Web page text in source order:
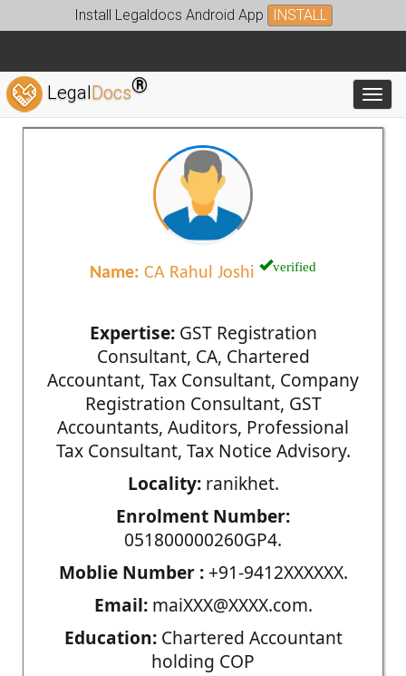
Install Legaldocs Android App INSTALL
LegalDocs®
Name: CA Rahul Joshi verified
Expertise:GST Registration
Consultant, CA, Chartered
Accountant, Tax Consultant, Company
Registration Consultant, GST
Accountants, Auditors, Professional
Tax Consultant, Tax Notice Advisory.
Locality:ranikhet.
Enrolment Number:
051800000260GP4.
Moblie Number :+91-9412XXXXXX.
Email:maiXXX@XXXX.com.
Education:Chartered Accountant
holding COP